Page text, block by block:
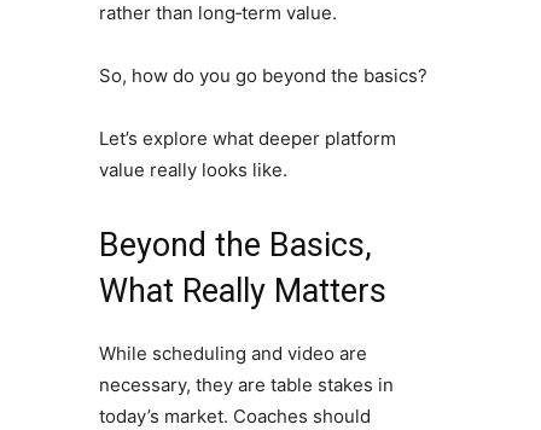
rather than long‑term value.
So, how do you go beyond the basics?
Let’s explore what deeper platform
value really looks like.
Beyond the Basics,
What Really Matters
While scheduling and video are
necessary, they are table stakes in
today’s market. Coaches should